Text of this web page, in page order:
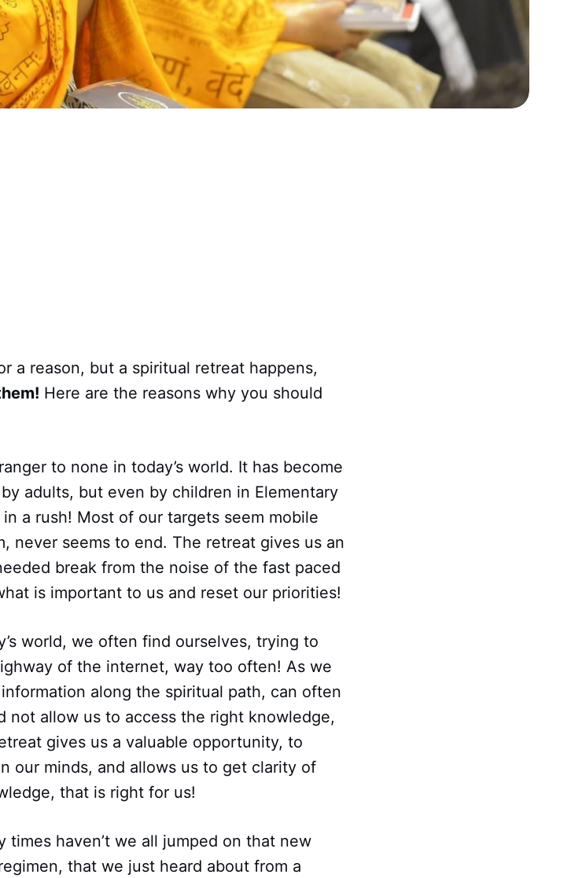
a reason, but a spiritual retreat happens,
Here are the reasons why you should
to none in today’s world. It has become
adults, but even by children in Elementary
a rush! Most of our targets seem mobile
never seems to end. The retreat gives us an
break from the noise of the fast paced
is important to us and reset our priorities!
world, we often find ourselves, trying to
of the internet, way too often! As we
along the spiritual path, can often
not allow us to access the right knowledge,
gives us a valuable opportunity, to
our minds, and allows us to get clarity of
that is right for us!
times haven’t we all jumped on that new
that we just heard about from a